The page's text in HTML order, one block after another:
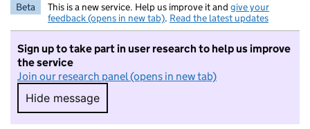
Beta This is a new service. Help us improve it and give your
feedback (opens in new tab). Read the latest updates
Sign up to take part in user research to help us improve
the service
Join our research panel (opens in new tab)
Hide message
Hide message. I do not want to take part in